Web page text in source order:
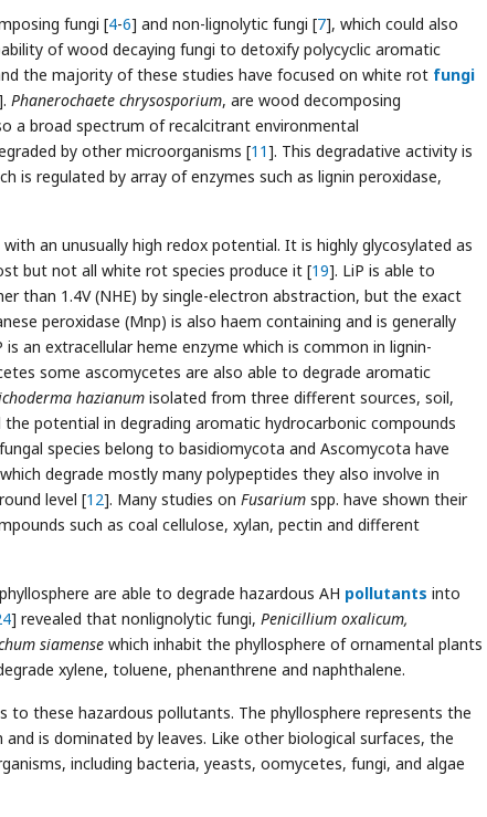
fungi [4-6] and non-lignolytic fungi [7], which could also
of wood decaying fungi to detoxify polycyclic aromatic
the majority of these studies have focused on white rot fungi
Phanerochaete chrysosporium, are wood decomposing
a broad spectrum of recalcitrant environmental
by other microorganisms [11]. This degradative activity is
is regulated by array of enzymes such as lignin peroxidase,
an unusually high redox potential. It is highly glycosylated as
but not all white rot species produce it [19]. LiP is able to
than 1.4V (NHE) by single-electron abstraction, but the exact
peroxidase (Mnp) is also haem containing and is generally
is an extracellular heme enzyme which is common in lignin-
some ascomycetes are also able to degrade aromatic
hazianum isolated from three different sources, soil,
potential in degrading aromatic hydrocarbonic compounds
species belong to basidiomycota and Ascomycota have
degrade mostly many polypeptides they also involve in
level [12]. Many studies on Fusarium spp. have shown their
such as coal cellulose, xylan, pectin and different
are able to degrade hazardous AH pollutants into
] revealed that nonlignolytic fungi, Penicillium oxalicum,
siamense which inhabit the phyllosphere of ornamental plants
xylene, toluene, phenanthrene and naphthalene.
to these hazardous pollutants. The phyllosphere represents the
is dominated by leaves. Like other biological surfaces, the
including bacteria, yeasts, oomycetes, fungi, and algae